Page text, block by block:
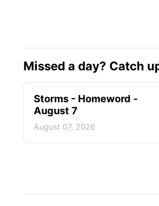
Missed a day? Catch
Storms - Homeword -
August 7
August 07, 2026